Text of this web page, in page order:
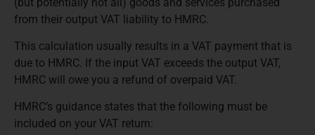
from their output VAT liability to HMRC.
This calculation usually results in a VAT payment that is
due to HMRC. If the input VAT exceeds the output VAT,
HMRC will owe you a refund of overpaid VAT.
HMRC’s guidance states that the following must be
included on your VAT return: